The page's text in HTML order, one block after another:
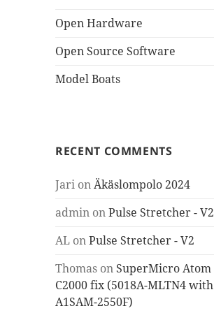
Open Hardware
Open Source Software
Model Boats
RECENT COMMENTS
Jari onÄkäslompolo 2024
admin onPulse Stretcher - V2
AL onPulse Stretcher - V2
Thomas on SuperMicro Atom
C2000 fix (5018A-MLTN4 with
A1SAM-2550F)